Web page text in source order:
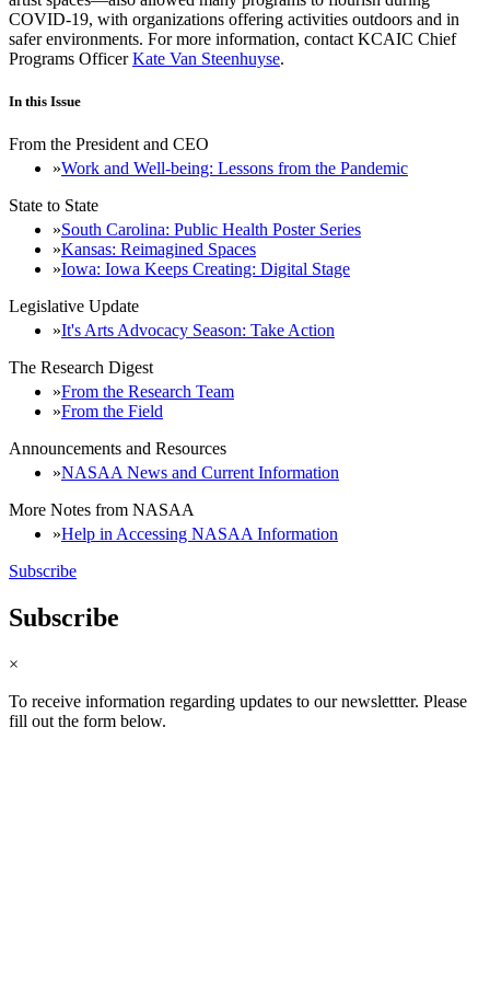
COVID-19, with organizations offering activities outdoors and in
safer environments. For more information, contact KCAIC Chief
Programs OfficerKate Van Steenhuyse.
In this Issue
From the President and CEO
Work and Well-being: Lessons from the Pandemic
State to State
South Carolina: Public Health Poster Series
Kansas: Reimagined Spaces
Iowa: Iowa Keeps Creating: Digital Stage
Legislative Update
It's Arts Advocacy Season: Take Action
The Research Digest
From the Research Team
From the Field
Announcements and Resources
NASAA News and Current Information
More Notes from NASAA
Help in Accessing NASAA Information
Subscribe
Subscribe
×
To receive information regarding updates to our newslettter. Please
fill out the form below.